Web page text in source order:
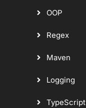
OOP
Regex
Maven
Logging
TypeScript